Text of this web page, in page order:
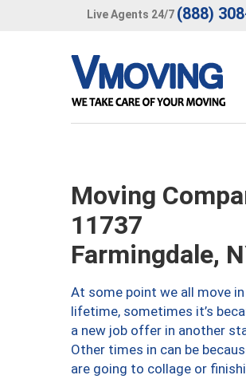
Live Agents 24/7 (888)
Moving
11737
Farmingdale,
At some point we all move
lifetime, sometimes it’s
a new job offer in another
Other times in can be
are going to collage or